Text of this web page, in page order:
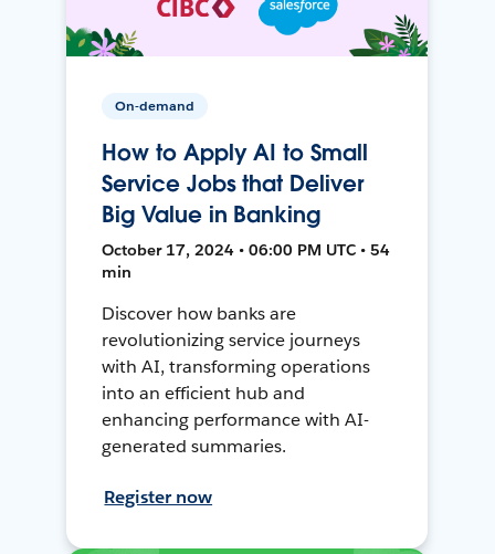
On-demand
How to Apply AI to Small
Service Jobs that Deliver
Big Value in Banking
October 17, 2024 • 06:00 PM UTC • 54
min
Discover how banks are
revolutionizing service journeys
with AI, transforming operations
into an efficient hub and
enhancing performance with AI-
generated summaries.
Register now